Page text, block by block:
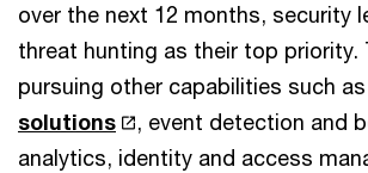
over the next 12 months, security
threat hunting as their top priority.
pursuing other capabilities such as
solutions
, event detection and
analytics, identity and access